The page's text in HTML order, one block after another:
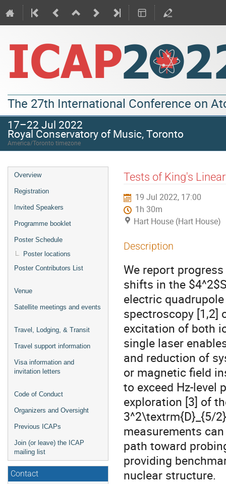
The 27th International Conference on
17–22 Jul 2022
Royal Conservatory of Music, Toronto
America/Toronto timezone
Overview
Registration
Invited Speakers
Programme booklet
Poster Schedule
Poster locations
Poster Contributors List
Venue
Satellite meetings and events
Travel, Lodging, & Transit
Travel support information
Visa information and
invitation letters
Code of Conduct
Organizers and Oversight
Previous ICAPs
Join (or leave) the ICAP
mailing list
Contact
Tests of King's
19 Jul 2022, 17:00
1h 30m
Hart House (Hart House)
Description
We report
shifts in the
electric
spectroscopy [1,2]
excitation of both
single laser
and reduction of
or magnetic field
to exceed Hz-level
exploration [3] of
3^2\textrm{D}_{5/
measurements
path toward
providing
nuclear structure.